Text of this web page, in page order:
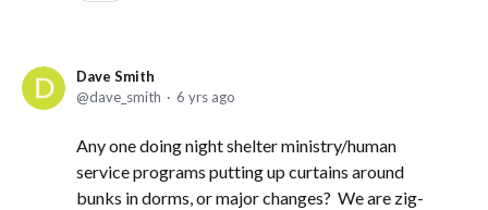
Dave Smith
dave_smith
6 yrs ago
Any one doing night shelter ministry/human
service programs putting up curtains around
bunks in dorms, or major changes? We are zig-